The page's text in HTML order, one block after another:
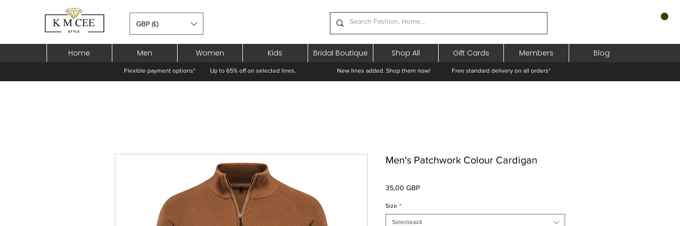
GBP (£)
Home Men Women Kids Bridal Boutique Shop All Gift Cards Members Blog
Flexible payment options* Up to 65% off on selected lines. New lines added. Shop them now! Free standard delivery on all orders*
Men's Patchwork Colour Cardigan
35,00 GBPPreț
Size *
Selectează